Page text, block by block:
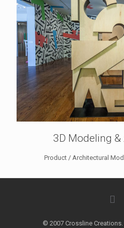
3D Modeling
Product / Architectural
© 2007 Crossline Creations.